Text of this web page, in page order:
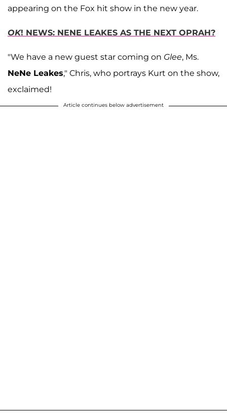
appearing on the Fox hit show in the new year.
OK! NEWS: NENE LEAKES AS THE NEXT OPRAH?
"We have a new guest star coming on Glee, Ms.
NeNe Leakes," Chris, who portrays Kurt on the show,
exclaimed!
Article continues below advertisement